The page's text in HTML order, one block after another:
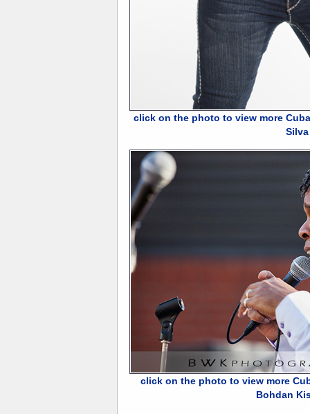
click on the photo to view more
Silva
click on the photo to view more
Bohdan